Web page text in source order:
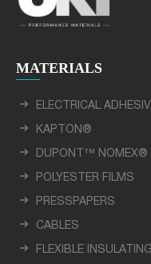
MATERIALS
ELECTRICAL
KAPTON®
DUPONT™ NOMEX®
POLYESTER FILMS
PRESSPAPERS
CABLES
FLEXIBLE